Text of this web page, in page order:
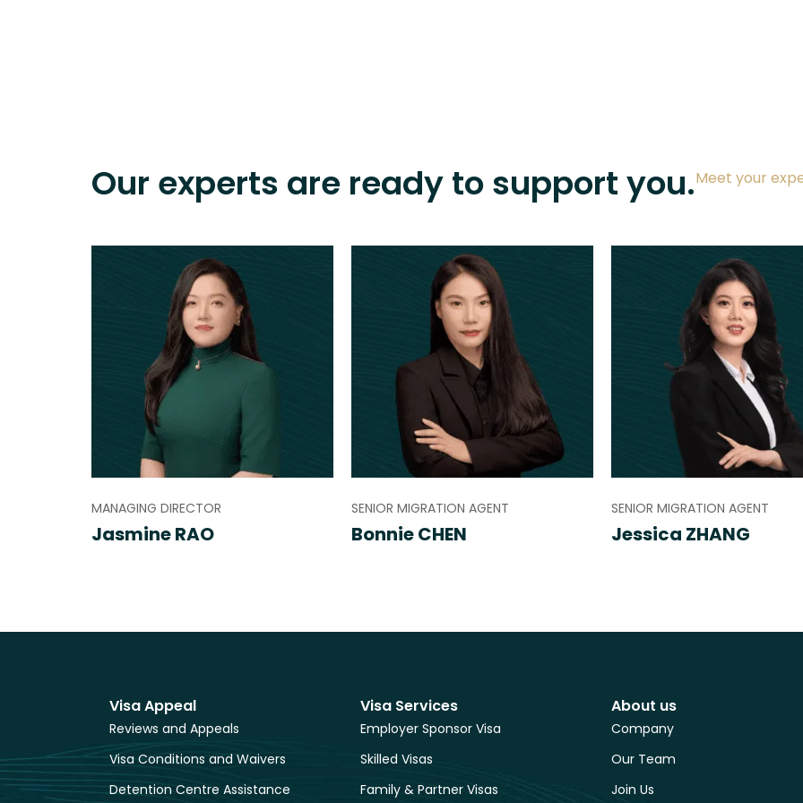
Our experts are ready to support you.Meet your
MANAGING DIRECTOR
Jasmine RAO
SENIOR MIGRATION AGENT
Bonnie CHEN
SENIOR MIGRATION AGENT
Jessica ZHANG
Visa Appeal
Reviews and Appeals
Visa Conditions and Waivers
Detention Centre Assistance
Visa Services
Employer Sponsor Visa
Skilled Visas
Family & Partner Visas
About us
Company
Our Team
Join Us